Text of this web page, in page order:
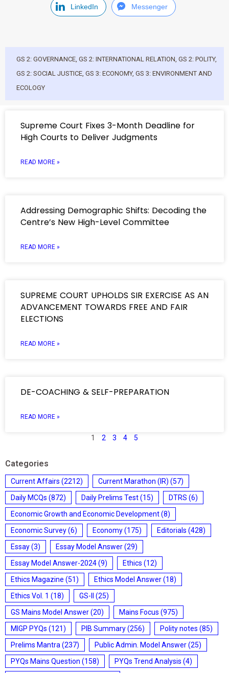
LinkedIn Messenger
GS 2: GOVERNANCE, GS 2: INTERNATIONAL RELATION, GS 2: POLITY,
GS 2: SOCIAL JUSTICE, GS 3: ECONOMY, GS 3: ENVIRONMENT AND
ECOLOGY
Supreme Court Fixes 3-Month Deadline for
High Courts to Deliver Judgments
READ MORE »
Addressing Demographic Shifts: Decoding the
Centre’s New High-Level Committee
READ MORE »
SUPREME COURT UPHOLDS SIR EXERCISE AS AN
ADVANCEMENT TOWARDS FREE AND FAIR
ELECTIONS
READ MORE »
DE-COACHING & SELF-PREPARATION
READ MORE »
1 2 3 4 5
Categories
Current Affairs (2212) Current Marathon (IR) (57)
Daily MCQs (872) Daily Prelims Test(15) DTRS (6)
Economic Growth and Economic Development(8)
Economic Survey(6) Economy(175) Editorials (428)
Essay(3) Essay Model Answer(29)
Essay Model Answer-2024(9) Ethics (12)
Ethics Magazine (51) Ethics Model Answer(18)
Ethics Vol. 1 (18) GS-II
(25)
GS Mains Model Answer(20) Mains Focus (975)
MIGP PYQs (121) PIB Summary(256) Polity notes (85)
Prelims Mantra(237) Public Admin. Model Answer(25)
PYQs Mains Question (158) PYQs Trend Analysis (4)